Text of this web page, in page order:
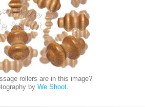
rollers are in this image?
by We Shoot.